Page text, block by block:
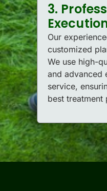
3.
Our
customized
We use high-
and advanced
service,
best treatment